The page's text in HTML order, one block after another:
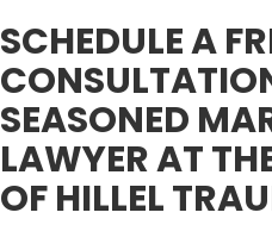
SCHEDULE A
SEASONED
LAWYER AT
OF HILLEL